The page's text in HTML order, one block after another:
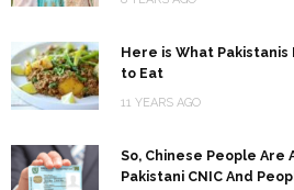
Here is What Pakistanis
to Eat
11 YEARS AGO
So, Chinese People
Pakistani CNIC And